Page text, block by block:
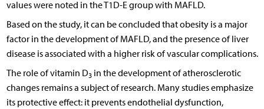
values were noted in the T1D-E group with MAFLD.
Based on the study, it can be concluded that obesity is a major
factor in the development of MAFLD, and the presence of liver
disease is associated with a higher risk of vascular complications.
The role of vitamin D3in the development of atherosclerotic
changes remains a subject of research. Many studies emphasize
its protective effect: it prevents endothelial dysfunction,